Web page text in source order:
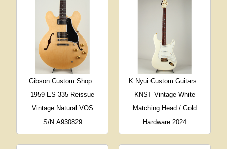
Gibson Custom Shop
1959 ES-335 Reissue
Vintage Natural VOS
S/N:A930829
K.Nyui Custom Guitars
KNST Vintage White
Matching Head / Gold
Hardware 2024